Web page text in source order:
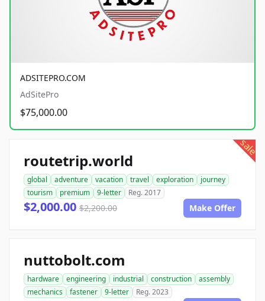
ADSITEPRO.COM
AdSitePro
$75,000.00
sale
routetrip.world
global adventure vacation travel exploration
journey
tourism
premium 9-letter Reg. 2017
$2,000.00 $2,200.00 Make Offer
nuttobolt.com
hardware engineering industrial construction
assembly
mechanics
fastener 9-letter Reg. 2023